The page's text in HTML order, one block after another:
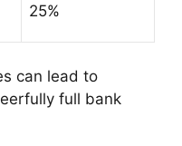
25%
can lead to
full bank